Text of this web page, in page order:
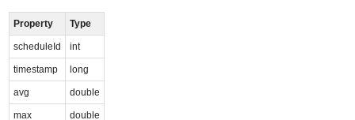
Property Type
scheduleId int
timestamp long
avg double
max double